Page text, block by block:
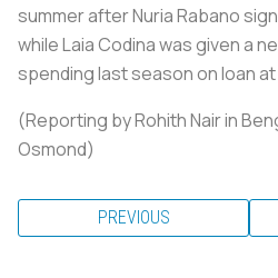
summer after Nuria Rabano
while Laia Codina was given a
spending last season on loan at
(Reporting by Rohith Nair in
Osmond)
PREVIOUS